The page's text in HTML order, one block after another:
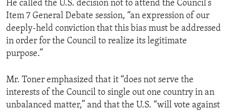
He called the U.S. decision not to attend the Council’s
Item 7 General Debate session, “an expression of our
deeply-held conviction that this bias must be addressed
in order for the Council to realize its legitimate
purpose.”
Mr. Toner emphasized that it “does not serve the
interests of the Council to single out one country in an
unbalanced matter,” and that the U.S. “will vote against